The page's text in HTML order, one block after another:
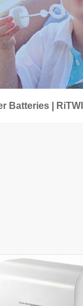
Batteries |